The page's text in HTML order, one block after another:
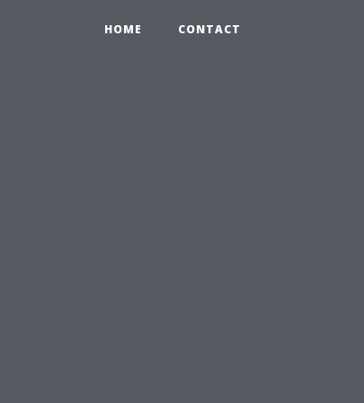
HOME CONTACT